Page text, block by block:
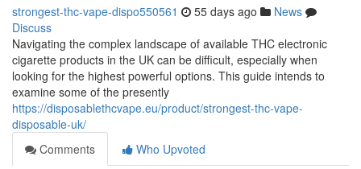
strongest-thc-vape-dispo550561 55 days ago
News
Discuss
Navigating the complex landscape of available THC electronic
cigarette products in the UK can be difficult, especially when
looking for the highest powerful options. This guide intends to
examine some of the presently
https://disposablethcvape.eu/product/strongest-thc-vape-
disposable-uk/
Comments
Who Upvoted